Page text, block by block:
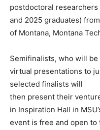
postdoctoral
and 2025 graduates)
of Montana, Montana
Semifinalists, who will
virtual presentations to
selected finalists will
then present their
in Inspiration Hall in
event is free and open